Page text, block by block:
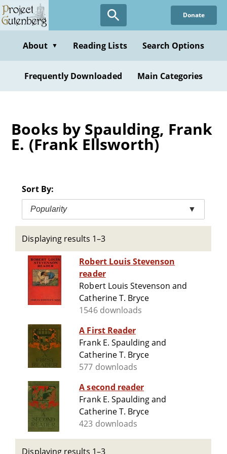
Skip
to
content
Donate
About ▼ Reading Lists Search Options
Frequently Downloaded Main Categories
Books by Spaulding, Frank
E. (Frank Ellsworth)
Sort By:
Popularity ▼
Displaying results 1–3
Robert Louis Stevenson
reader
Robert Louis Stevenson and
Catherine T. Bryce
1546 downloads
A First Reader
Frank E. Spaulding and
Catherine T. Bryce
577 downloads
A second reader
Frank E. Spaulding and
Catherine T. Bryce
423 downloads
Displaying results 1–3